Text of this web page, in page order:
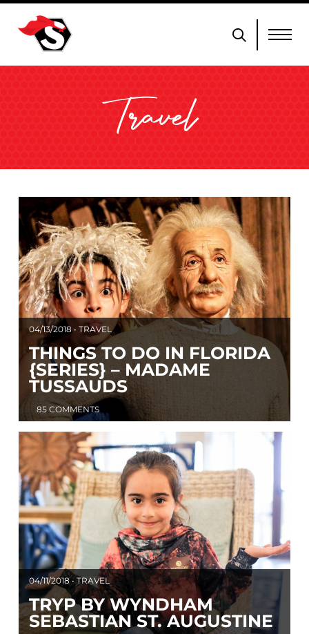
Travel
04/13/2018 • TRAVEL
THINGS TO DO IN FLORIDA
{SERIES} – MADAME
TUSSAUDS
85 COMMENTS
04/11/2018 • TRAVEL
TRYP BY WYNDHAM
SEBASTIAN ST. AUGUSTINE